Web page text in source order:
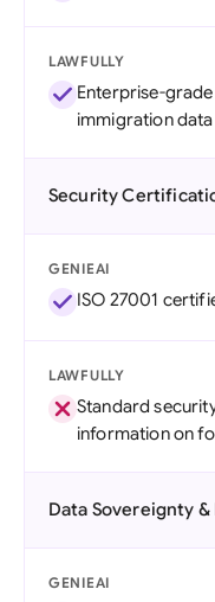
LAWFULLY
Enterprise-
immigration data
Security
GENIEAI
ISO 27001
LAWFULLY
Standard
information on
Data Sovereignty &
GENIEAI